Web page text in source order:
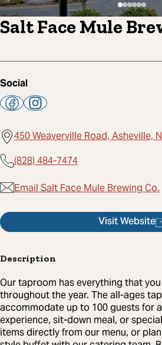
Salt Face Mule
Social
450 Weaverville Road, Asheville,
(828) 484-7474
Email Salt Face Mule Brewing Co.
Visit Website
Description
Our taproom has everything that
throughout the year. The all-ages
accommodate up to 100 guests for
experience, sit-down meal, or
items directly from our menu, or